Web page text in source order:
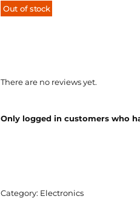
Out of stock
There are no reviews yet.
Only logged in customers who
Category: Electronics